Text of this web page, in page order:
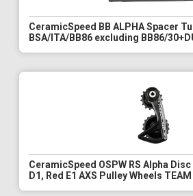
CeramicSpeed BB ALPHA Spacer
BSA/ITA/BB86 excluding BB86/
CeramicSpeed OSPW RS Alpha
D1, Red E1 AXS Pulley Wheels TEAM